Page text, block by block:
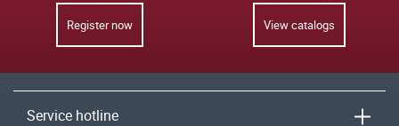
Register now View catalogs
Service hotline